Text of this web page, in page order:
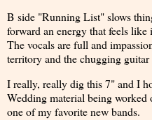
B side "Running List" slows
forward an energy that feels
The vocals are full and
territory and the chugging guitar
I really, really dig this 7" and I
Wedding material being
one of my favorite new bands.